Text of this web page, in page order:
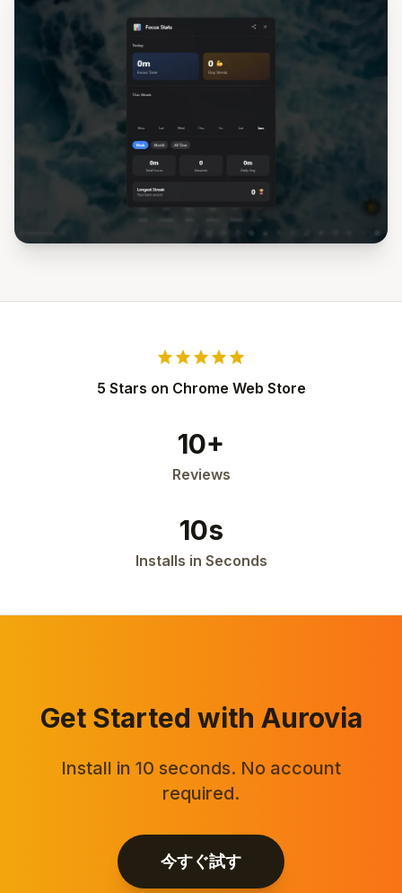
starstarstarstarstar
5 Stars on Chrome Web Store
10+
Reviews
10s
Installs in Seconds
Get Started with Aurovia
Install in 10 seconds. No account
required.
今すぐ試す